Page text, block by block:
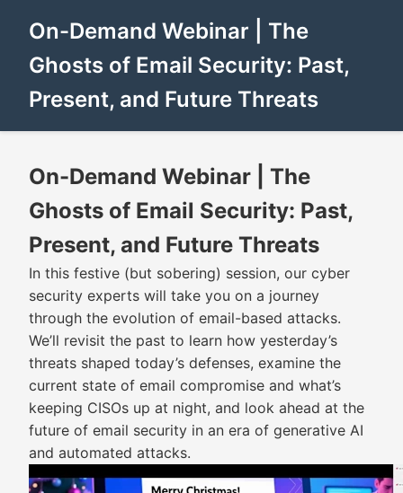
On-Demand Webinar | The
Ghosts of Email Security: Past,
Present, and Future Threats
On-Demand Webinar | The
Ghosts of Email Security: Past,
Present, and Future Threats
In this festive (but sobering) session, our cyber
security experts will take you on a journey
through the evolution of email-based attacks.
We’ll revisit the past to learn how yesterday’s
threats shaped today’s defenses, examine the
current state of email compromise and what’s
keeping CISOs up at night, and look ahead at the
future of email security in an era of generative AI
and automated attacks.